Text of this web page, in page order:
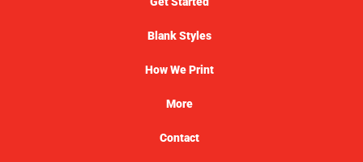
Blank Styles
How We Print
More
Contact